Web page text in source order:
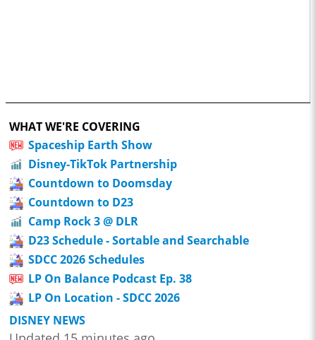
WHAT WE'RE COVERING
Spaceship Earth Show
Disney-TikTok Partnership
Countdown to Doomsday
Countdown to D23
Camp Rock 3 @ DLR
D23 Schedule - Sortable and Searchable
SDCC 2026 Schedules
LP On Balance Podcast Ep. 38
LP On Location - SDCC 2026
DISNEY NEWS